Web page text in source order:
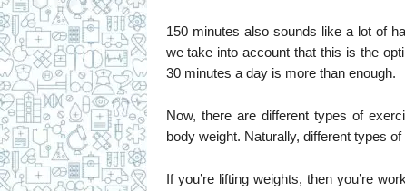
150 minutes also sounds like a lot of
we take into account that this is the
30 minutes a day is more than enough.
Now, there are different types of
body weight. Naturally, different types
If you’re lifting weights, then you’re